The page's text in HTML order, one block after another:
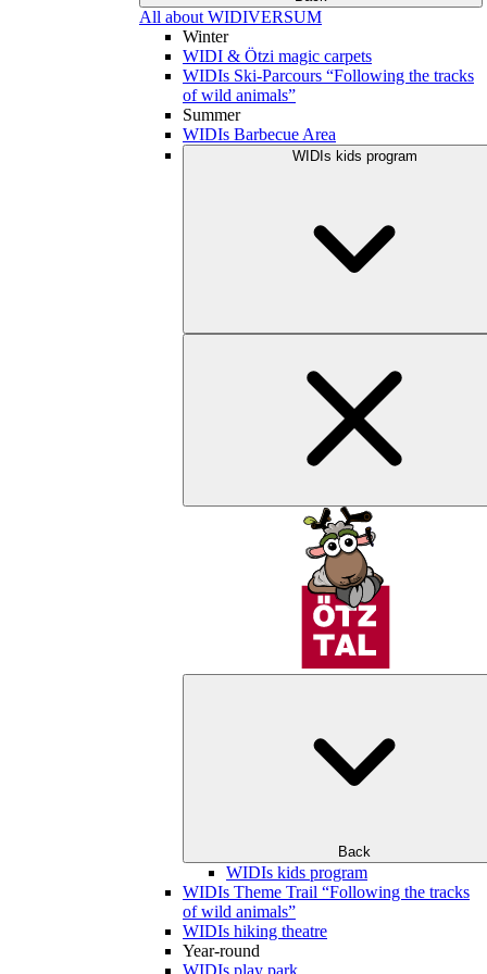
All about WIDIVERSUM
Winter
WIDI & Ötzi magic carpets
WIDIs Ski-Parcours “Following the tracks
of wild animals”
Summer
WIDIs Barbecue Area
WIDIs kids program
Back
WIDIs kids program
WIDIs Theme Trail “Following the tracks
of wild animals”
WIDIs hiking theatre
Year-round
WIDIs play park